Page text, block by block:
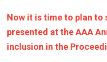
Now it is time to plan to
presented at the AAA
inclusion in the